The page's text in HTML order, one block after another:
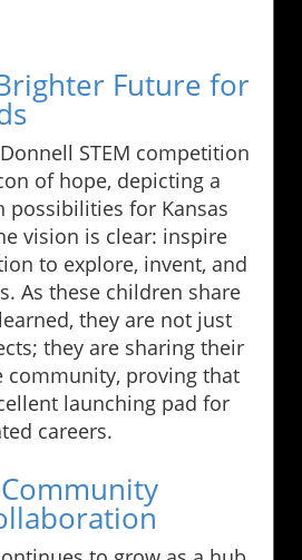
Future for
STEM competition
of hope, depicting a
for Kansas
vision is clear: inspire
to explore, invent, and
As these children share
they are not just
they are sharing their
community, proving that
launching pad for
careers.